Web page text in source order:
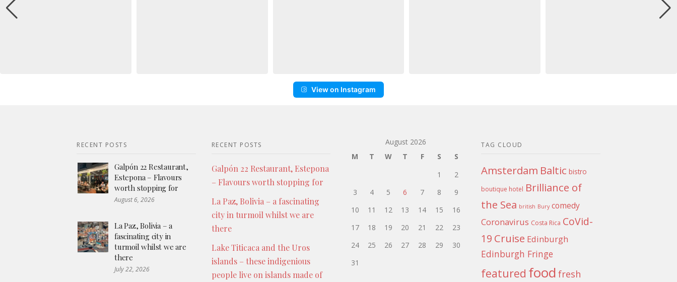
View on Instagram
RECENT POSTS
Galpón 22 Restaurant,
Estepona – Flavours
worth stopping for
August 6, 2026
La Paz, Bolivia – a
fascinating city in
turmoil whilst we are
there
July 22, 2026
RECENT POSTS
Galpón 22 Restaurant, Estepona
– Flavours worth stopping for
La Paz, Bolivia – a fascinating
city in turmoil whilst we are
there
Lake Titicaca and the Uros
islands – these indigenious
people live on islands made of
August 2026
M
T W T F S
S
1
2
3
4 5 6 7 8
9
10
11 12 13 14 15
16
17
18 19 20 21 22
23
24
25 26 27 28 29
30
31
TAG CLOUD
Amsterdam Baltic bistro
boutique hotel Brilliance of
the Sea british Bury comedy
Coronavirus Costa Rica CoVid-
19 Cruise Edinburgh
Edinburgh Fringe
featured food fresh